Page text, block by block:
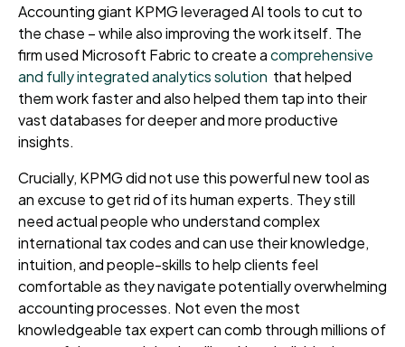
Accounting giant KPMG leveraged AI tools to cut to
the chase – while also improving the work itself. The
firm used Microsoft Fabric to create acomprehensive
and fully integrated analytics solution that helped
them work faster and also helped them tap into their
vast databases for deeper and more productive
insights.
Crucially, KPMG did not use this powerful new tool as
an excuse to get rid of its human experts. They still
need actual people who understand complex
international tax codes and can use their knowledge,
intuition, and people-skills to help clients feel
comfortable as they navigate potentially overwhelming
accounting processes. Not even the most
knowledgeable tax expert can comb through millions of